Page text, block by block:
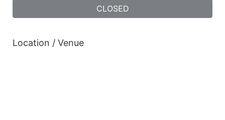
CLOSED
Location / Venue